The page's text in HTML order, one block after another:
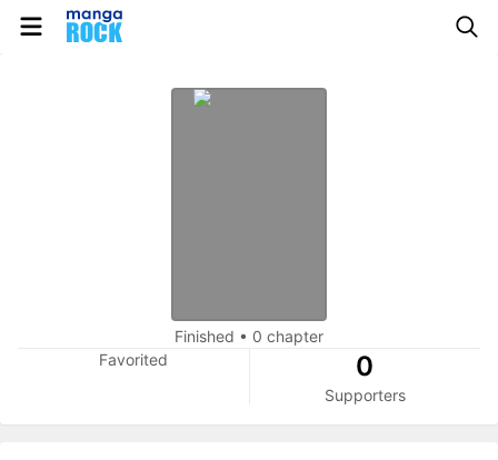
Finished • 0 chapter
Favorited
0
Supporters